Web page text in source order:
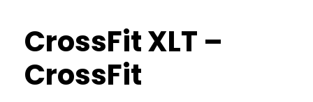
CrossFit XLT –
CrossFit